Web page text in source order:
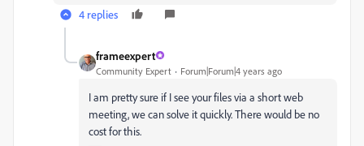
4 replies
frameexpert
Community Expert Forum|Forum|4 years ago
I am pretty sure if I see your files via a short web
meeting, we can solve it quickly. There would be no
cost for this.